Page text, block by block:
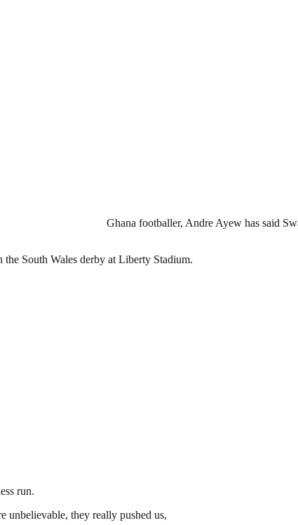
Ghana footballer, Andre Ayew has said
South Wales derby at Liberty Stadium.
run.
unbelievable, they really pushed us,